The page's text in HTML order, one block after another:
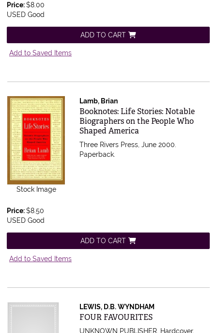
Price:$8.00
USED Good
ADD TO CART
Add to Saved Items
Stock Image
Lamb, Brian
Item 527988
Booknotes: Life Stories: Notable
Biographers on the People Who
Shaped America
Three Rivers Press, June 2000.
Paperback.
Price:$8.50
USED Good
ADD TO CART
Add to Saved Items
LEWIS, D.B. WYNDHAM
Item 422015
FOUR FAVOURITES
UNKNOWN PUBLISHER. Hardcover.